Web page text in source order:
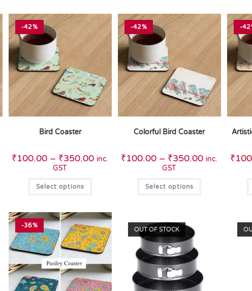
-42%
Bird Coaster
₹100.00 – ₹350.00 inc.
GST
Select options
-42%
Colorful Bird Coaster
₹100.00 – ₹350.00 inc.
GST
Select options
-
₹
-36%
OUT OF STOCK